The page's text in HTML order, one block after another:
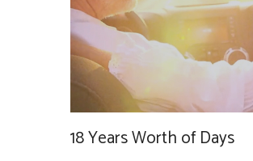
18 Years Worth of Days